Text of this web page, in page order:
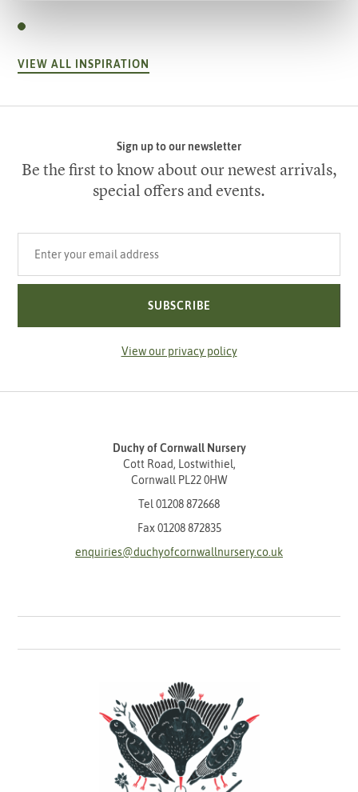
VIEW ALL INSPIRATION
Sign up to our newsletter
Be the first to know about our newest arrivals,
special offers and events.
SUBSCRIBE
View our privacy policy
Duchy of Cornwall Nursery
Cott Road, Lostwithiel,
Cornwall PL22 0HW
Tel 01208 872668
Fax 01208 872835
enquiries@duchyofcornwallnursery.co.uk